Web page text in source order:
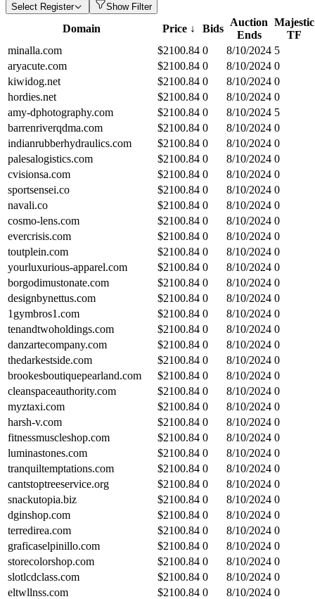
Select Register Show Filter
Domain Price ↓ Bids
Auction
Ends
Majestic
TF
minalla.com
$2100.84 0 8/10/2024 5
aryacute.com
$2100.84 0 8/10/2024 0
kiwidog.net
$2100.84 0 8/10/2024 0
hordies.net
$2100.84 0 8/10/2024 0
amy-dphotography.com
$2100.84 0 8/10/2024 5
barrenriverqdma.com
$2100.84 0 8/10/2024 0
indianrubberhydraulics.com
$2100.84 0 8/10/2024 0
palesalogistics.com
$2100.84 0 8/10/2024 0
cvisionsa.com
$2100.84 0 8/10/2024 0
sportsensei.co
$2100.84 0 8/10/2024 0
navali.co
$2100.84 0 8/10/2024 0
cosmo-lens.com
$2100.84 0 8/10/2024 0
evercrisis.com
$2100.84 0 8/10/2024 0
toutplein.com
$2100.84 0 8/10/2024 0
yourluxurious-apparel.com
$2100.84 0 8/10/2024 0
borgodimustonate.com
$2100.84 0 8/10/2024 0
designbynettus.com
$2100.84 0 8/10/2024 0
1gymbros1.com
$2100.84 0 8/10/2024 0
tenandtwoholdings.com
$2100.84 0 8/10/2024 0
danzartecompany.com
$2100.84 0 8/10/2024 0
thedarkestside.com
$2100.84 0 8/10/2024 0
brookesboutiquepearland.com
$2100.84 0 8/10/2024 0
cleanspaceauthority.com
$2100.84 0 8/10/2024 0
myztaxi.com
$2100.84 0 8/10/2024 0
harsh-v.com
$2100.84 0 8/10/2024 0
fitnessmuscleshop.com
$2100.84 0 8/10/2024 0
luminastones.com
$2100.84 0 8/10/2024 0
tranquiltemptations.com
$2100.84 0 8/10/2024 0
cantstoptreeservice.org
$2100.84 0 8/10/2024 0
snackutopia.biz
$2100.84 0 8/10/2024 0
dginshop.com
$2100.84 0 8/10/2024 0
terredirea.com
$2100.84 0 8/10/2024 0
graficaselpinillo.com
$2100.84 0 8/10/2024 0
storecolorshop.com
$2100.84 0 8/10/2024 0
slotlcdclass.com
$2100.84 0 8/10/2024 0
eltwllnss.com
$2100.84 0 8/10/2024 0